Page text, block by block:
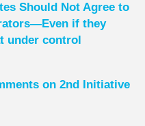
Should Not Agree to
if they
under control
on 2nd Initiative